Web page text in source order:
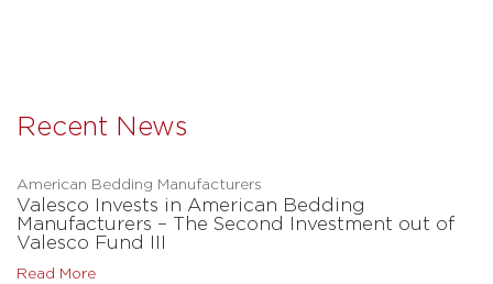
Recent News
American Bedding Manufacturers
Valesco Invests in American Bedding
Manufacturers – The Second Investment out of
Valesco Fund III
Read More